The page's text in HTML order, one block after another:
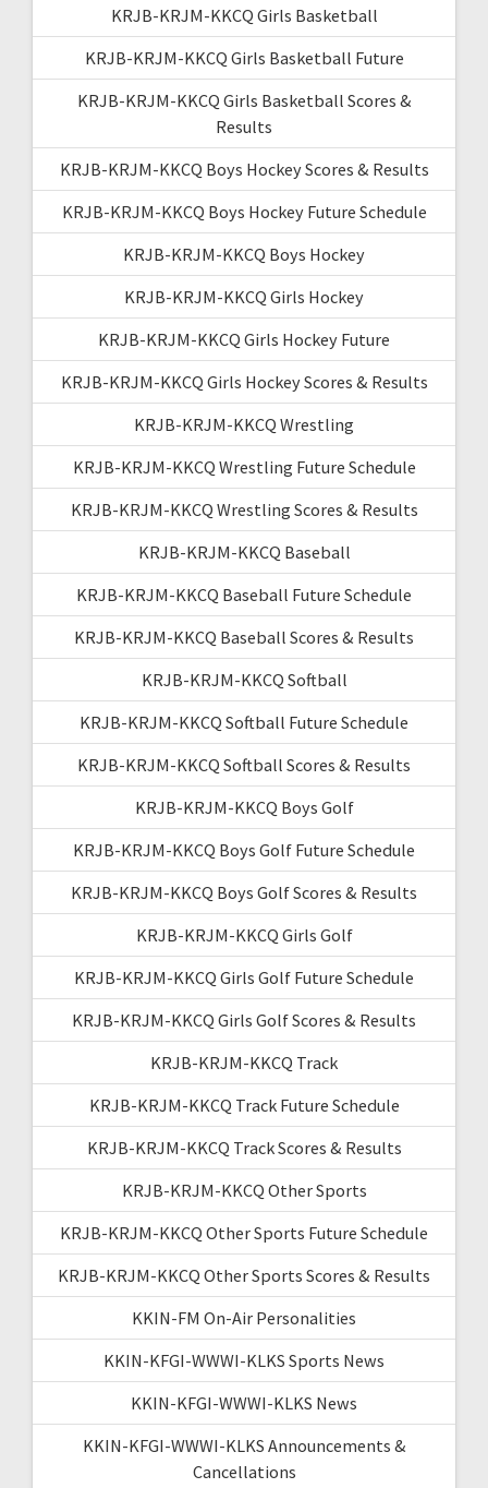
KRJB-KRJM-KKCQ Girls Basketball
KRJB-KRJM-KKCQ Girls Basketball Future
KRJB-KRJM-KKCQ Girls Basketball Scores &
Results
KRJB-KRJM-KKCQ Boys Hockey Scores & Results
KRJB-KRJM-KKCQ Boys Hockey Future Schedule
KRJB-KRJM-KKCQ Boys Hockey
KRJB-KRJM-KKCQ Girls Hockey
KRJB-KRJM-KKCQ Girls Hockey Future
KRJB-KRJM-KKCQ Girls Hockey Scores & Results
KRJB-KRJM-KKCQ Wrestling
KRJB-KRJM-KKCQ Wrestling Future Schedule
KRJB-KRJM-KKCQ Wrestling Scores & Results
KRJB-KRJM-KKCQ Baseball
KRJB-KRJM-KKCQ Baseball Future Schedule
KRJB-KRJM-KKCQ Baseball Scores & Results
KRJB-KRJM-KKCQ Softball
KRJB-KRJM-KKCQ Softball Future Schedule
KRJB-KRJM-KKCQ Softball Scores & Results
KRJB-KRJM-KKCQ Boys Golf
KRJB-KRJM-KKCQ Boys Golf Future Schedule
KRJB-KRJM-KKCQ Boys Golf Scores & Results
KRJB-KRJM-KKCQ Girls Golf
KRJB-KRJM-KKCQ Girls Golf Future Schedule
KRJB-KRJM-KKCQ Girls Golf Scores & Results
KRJB-KRJM-KKCQ Track
KRJB-KRJM-KKCQ Track Future Schedule
KRJB-KRJM-KKCQ Track Scores & Results
KRJB-KRJM-KKCQ Other Sports
KRJB-KRJM-KKCQ Other Sports Future Schedule
KRJB-KRJM-KKCQ Other Sports Scores & Results
KKIN-FM On-Air Personalities
KKIN-KFGI-WWWI-KLKS Sports News
KKIN-KFGI-WWWI-KLKS News
KKIN-KFGI-WWWI-KLKS Announcements &
Cancellations